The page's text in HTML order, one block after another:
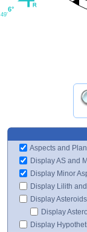
6°
49'
Aspects and
Display AS and
Display Minor
Display Lilith
Display Asteroids
Display
Display